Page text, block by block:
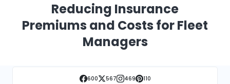
Reducing Insurance
Premiums and Costs for Fleet
Managers
600 567 469 110